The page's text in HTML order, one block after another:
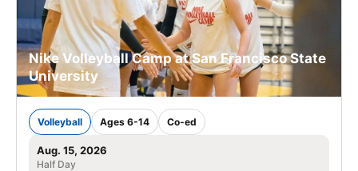
Nike Volleyball Camp at San Francisco State
University
Volleyball Ages 6-14 Co-ed
Aug. 15, 2026
Half Day